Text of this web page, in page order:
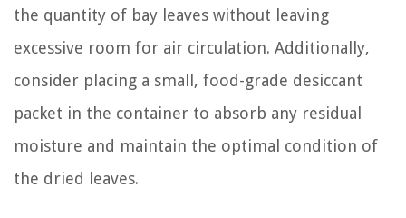
the quantity of bay leaves without leaving
excessive room for air circulation. Additionally,
consider placing a small, food-grade desiccant
packet in the container to absorb any residual
moisture and maintain the optimal condition of
the dried leaves.